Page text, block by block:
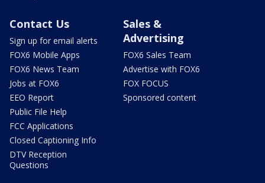
Contact Us
Sign up for email alerts
FOX6 Mobile Apps
FOX6 News Team
Jobs at FOX6
EEO Report
Public File Help
FCC Applications
Closed Captioning Info
DTV Reception
Questions
Sales &
Advertising
FOX6 Sales Team
Advertise with FOX6
FOX FOCUS
Sponsored content